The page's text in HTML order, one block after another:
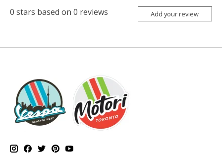
0 stars based on 0 reviews Add your review